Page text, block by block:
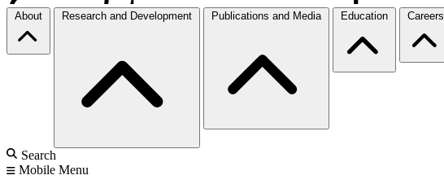
About Research and Development Publications and Media Education Careers
Search
Mobile Menu